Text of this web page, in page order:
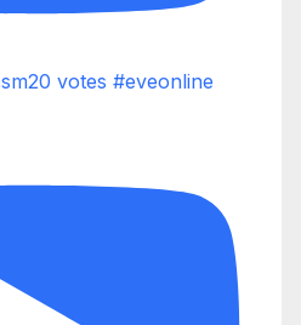
votes #eveonline